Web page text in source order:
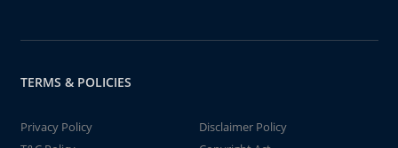
TERMS & POLICIES
Privacy Policy
Disclaimer Policy